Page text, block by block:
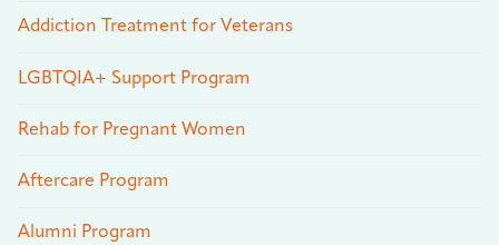
Addiction Treatment for Veterans
LGBTQIA+ Support Program
Rehab for Pregnant Women
Aftercare Program
Alumni Program